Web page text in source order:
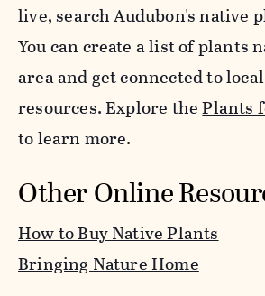
live, search Audubon's native
You can create a list of plants
area and get connected to
resources. Explore thePlants
to learn more.
Other Online
How to Buy Native Plants
Bringing Nature Home